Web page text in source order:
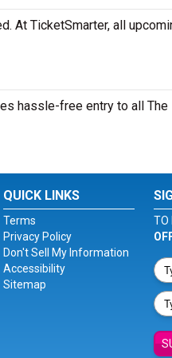
At TicketSmarter, all
hassle-free entry to all The
QUICK LINKS
Terms
Privacy Policy
Don't Sell My Information
Accessibility
Sitemap
TO